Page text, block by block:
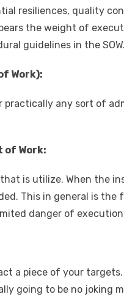
resiliences, quality
the weight of
guidelines in the SOW.
Work):
practically any sort of
of Work:
is utilize. When the
This in general is
danger of
a piece of your
going to be no joking